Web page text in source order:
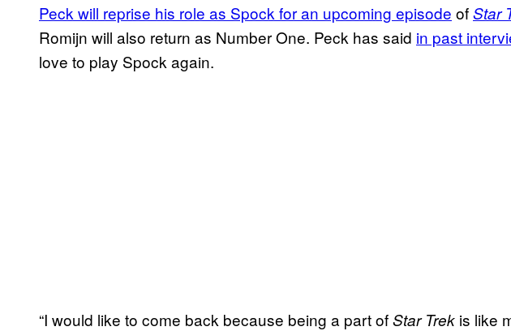
Peck will reprise his role as Spock for an upcoming episode ofStar
Romijn will also return as Number One. Peck has said in past
love to play Spock again.
“I would like to come back because being a part ofStar Trek is like